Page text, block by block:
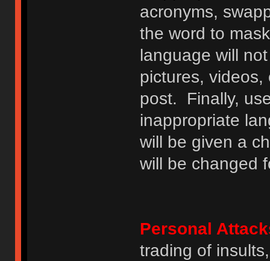
acronyms,
the word to
language will
pictures,
post. Finally,
inappropriate
will be given a
will be changed
Personal
trading of